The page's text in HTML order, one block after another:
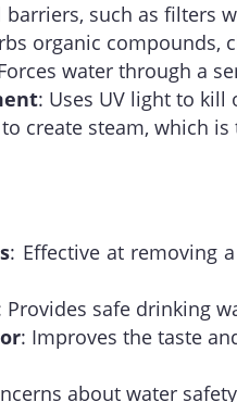
barriers, such as filters
organic compounds,
water through a
: Uses UV light to kill
create steam, which
: Effective at removing
Provides safe drinking
: Improves the taste
about water